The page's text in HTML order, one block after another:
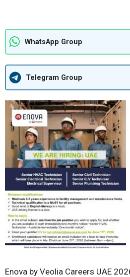
WhatsApp Group
Telegram Group
Enova by Veolia Careers UAE